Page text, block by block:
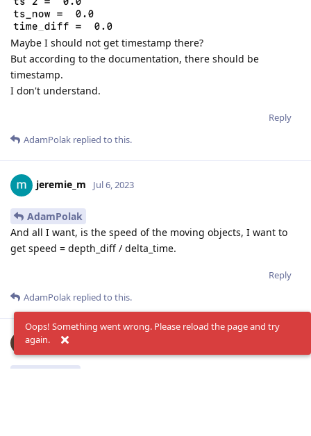
Maybe I should not get timestamp there?
But according to the documentation, there should be
timestamp.
I don't understand.
Reply
AdamPolak replied to this.
jeremie_m Jul 6, 2023
AdamPolak
And all I want, is the speed of the moving objects, I want to
get speed = depth_diff / delta_time.
Reply
AdamPolak replied to this.
AdamPolak
Oops! Something went wrong. Please reload the page and try
again.